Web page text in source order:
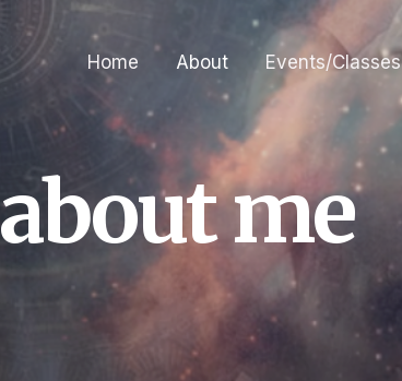
Home About Events/Classes
about me